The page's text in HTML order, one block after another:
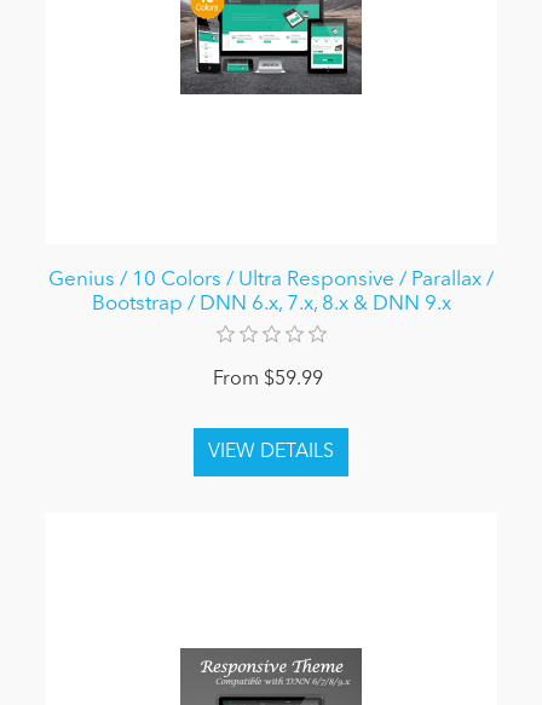
Genius / 10 Colors / Ultra Responsive / Parallax /
Bootstrap / DNN 6.x, 7.x, 8.x & DNN 9.x
From $59.99